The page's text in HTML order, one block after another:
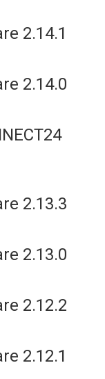
2.14.1
2.14.0
2.13.3
2.13.0
2.12.2
2.12.1